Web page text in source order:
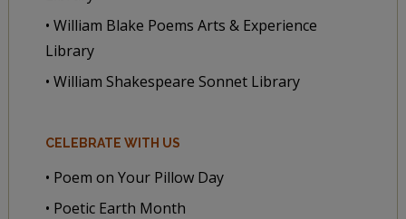
• William Blake Poems Arts & Experience
Library
• William Shakespeare Sonnet Library
CELEBRATE WITH US
• Poem on Your Pillow Day
• Poetic Earth Month